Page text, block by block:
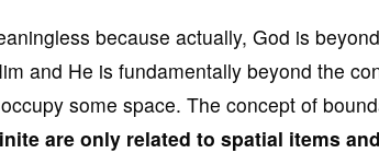
because actually, God is
and He is fundamentally beyond the
some space. The concept of
are only related to spatial items